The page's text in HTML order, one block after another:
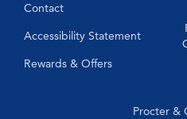
Contact
Accessibility Statement
Rewards & Offers
Procter &